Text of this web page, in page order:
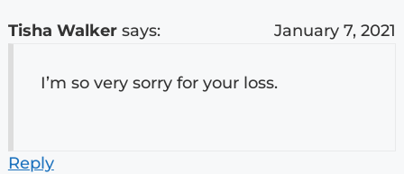
Tisha Walker says: January 7, 2021
I’m so very sorry for your loss.
Reply